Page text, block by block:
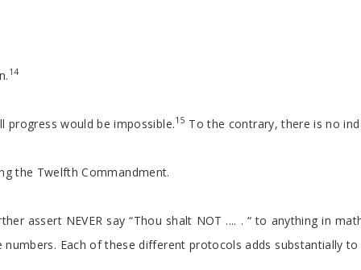
14
progress would be impossible.15 To the contrary, there is no
the Twelfth Commandment.
assert NEVER say “Thou shalt NOT .... . “ to anything in
Each of these different protocols adds substantially